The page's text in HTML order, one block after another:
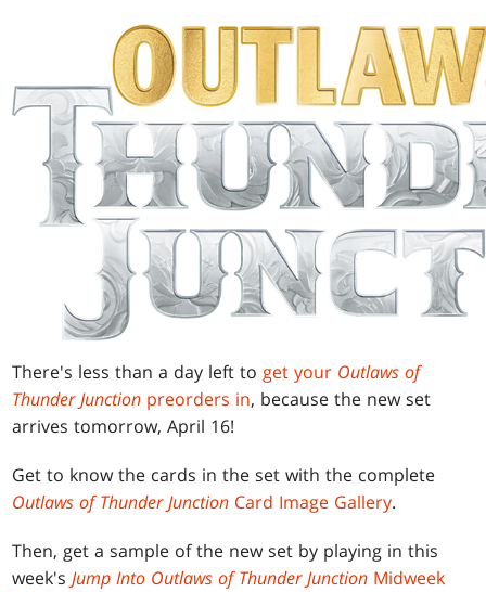
There's less than a day left to get your Outlaws of
Thunder Junction preorders in, because the new set
arrives tomorrow, April 16!
Get to know the cards in the set with the complete
Outlaws of Thunder Junction Card Image Gallery.
Then, get a sample of the new set by playing in this
week'sJump Into Outlaws of Thunder Junction Midweek